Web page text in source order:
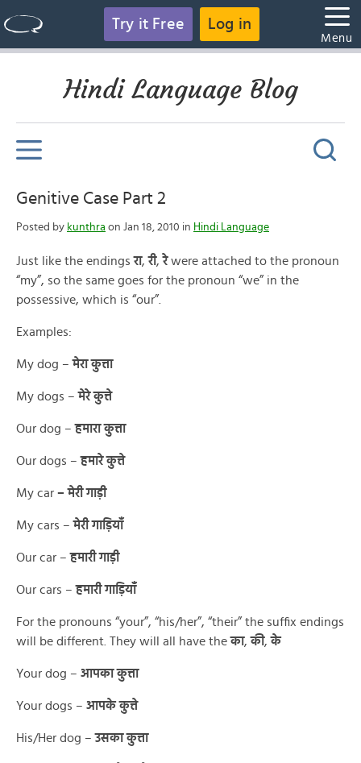
Try it Free Log in
Menu
Hindi Language Blog
Genitive Case Part 2
Posted by kunthra on Jan 18, 2010 in Hindi Language
Just like the endingsरा,री,रेwere attached to the pronoun
“my”, so the same goes for the pronoun “we” in the
possessive, which is “our”.
Examples:
My dog –मेरा कुत्ता
My dogs –मेरे कुत्ते
Our dog –हमारा कुत्ता
Our dogs –हमारे कुत्ते
My car – मेरी गाड़ी
My cars –मेरी गाड़ियाँ
Our car –हमारी गाड़ी
Our cars –हमारी गाड़ियाँ
For the pronouns “your”, “his/her”, “their” the suffix endings
will be different. They will all have theका,की,के
Your dog – आपका कुत्ता
Your dogs – आपके कुत्ते
His/Her dog –उसका कुत्ता